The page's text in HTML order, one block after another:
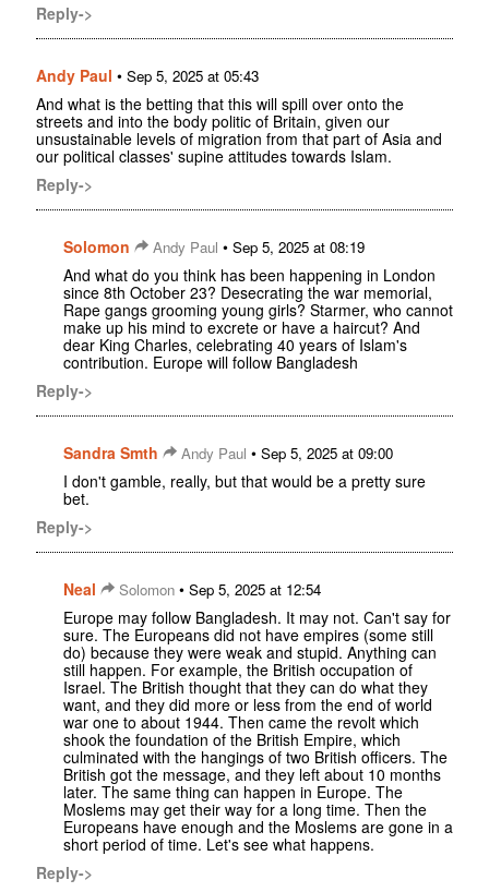
Reply->
Andy Paul • Sep 5, 2025 at 05:43
And what is the betting that this will spill over onto the
streets and into the body politic of Britain, given our
unsustainable levels of migration from that part of Asia and
our political classes' supine attitudes towards Islam.
Reply->
Solomon Andy Paul • Sep 5, 2025 at 08:19
And what do you think has been happening in London
since 8th October 23? Desecrating the war memorial,
Rape gangs grooming young girls? Starmer, who cannot
make up his mind to excrete or have a haircut? And
dear King Charles, celebrating 40 years of Islam's
contribution. Europe will follow Bangladesh
Reply->
Sandra Smth Andy Paul • Sep 5, 2025 at 09:00
I don't gamble, really, but that would be a pretty sure
bet.
Reply->
Neal Solomon • Sep 5, 2025 at 12:54
Europe may follow Bangladesh. It may not. Can't say for
sure. The Europeans did not have empires (some still
do) because they were weak and stupid. Anything can
still happen. For example, the British occupation of
Israel. The British thought that they can do what they
want, and they did more or less from the end of world
war one to about 1944. Then came the revolt which
shook the foundation of the British Empire, which
culminated with the hangings of two British officers. The
British got the message, and they left about 10 months
later. The same thing can happen in Europe. The
Moslems may get their way for a long time. Then the
Europeans have enough and the Moslems are gone in a
short period of time. Let's see what happens.
Reply->